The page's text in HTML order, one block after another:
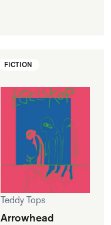
FICTION
Teddy Tops
Arrowhead